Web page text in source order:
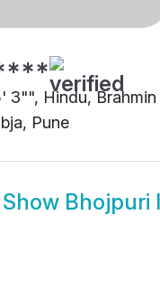
3"", Hindu,
Pune
Show Bhojpuri